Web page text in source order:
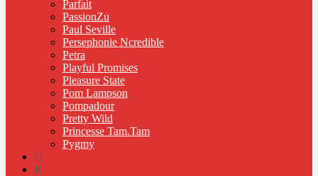
Parfait
PassionZu
Paul Seville
Persephonie Ncredible
Petra
Playful Promises
Pleasure State
Pom Lampson
Pompadour
Pretty Wild
Princesse Tam.Tam
Pygmy
Q
R